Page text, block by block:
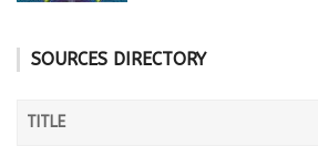
SOURCES DIRECTORY
TITLE